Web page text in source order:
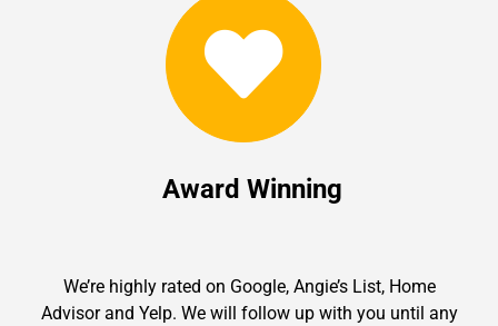
Award Winning
We’re highly rated on Google, Angie’s List, Home
Advisor and Yelp. We will follow up with you until any